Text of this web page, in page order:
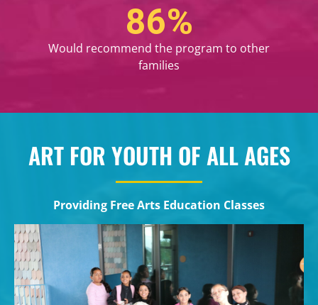
Would recommend the program to other
families
100%
ART FOR YOUTH OF ALL AGES
Providing Free Arts Education Classes